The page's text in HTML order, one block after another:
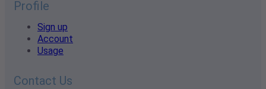
Profile
Sign up
Account
Usage
Contact Us